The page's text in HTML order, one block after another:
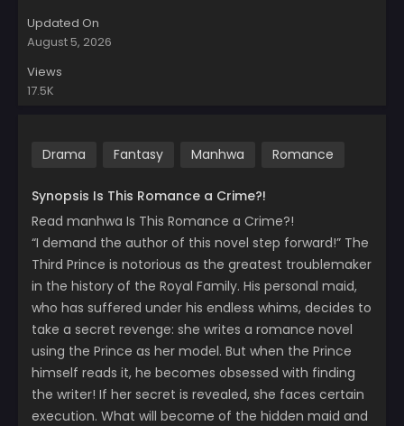
Updated On
August 5, 2026
Views
17.5K
Drama Fantasy Manhwa Romance
Synopsis Is This Romance a Crime?!
Read manhwa Is This Romance a Crime?!
“I demand the author of this novel step forward!” The
Third Prince is notorious as the greatest troublemaker
in the history of the Royal Family. His personal maid,
who has suffered under his endless whims, decides to
take a secret revenge: she writes a romance novel
using the Prince as her model. But when the Prince
himself reads it, he becomes obsessed with finding
the writer! If her secret is revealed, she faces certain
execution. What will become of the hidden maid and